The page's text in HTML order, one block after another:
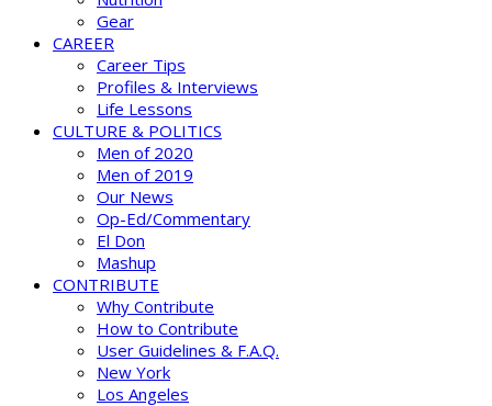
Gear
CAREER
Career Tips
Profiles & Interviews
Life Lessons
CULTURE & POLITICS
Men of 2020
Men of 2019
Our News
Op-Ed/Commentary
El Don
Mashup
CONTRIBUTE
Why Contribute
How to Contribute
User Guidelines & F.A.Q.
New York
Los Angeles